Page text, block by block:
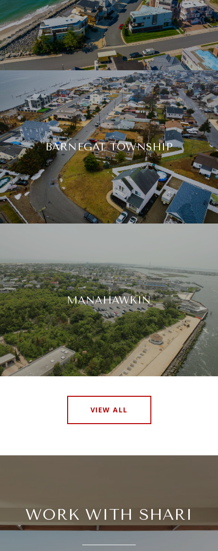
BARNEGAT TOWNSHIP
MANAHAWKIN
VIEW ALL
WORK WITH SHARI